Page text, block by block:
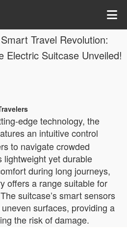
Travel Revolution:
Electric Suitcase Unveiled!
edge technology, the
an intuitive control
to navigate crowded
lightweight yet durable
during long journeys,
offers a range suitable for
suitcase’s smart sensors
surfaces, providing a
the risk of damage.